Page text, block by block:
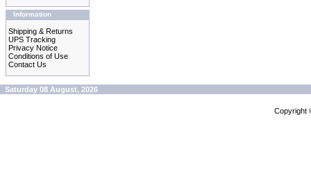
Information
Shipping & Returns
UPS Tracking
Privacy Notice
Conditions of Use
Contact Us
Saturday 08 August, 2026
Copyright